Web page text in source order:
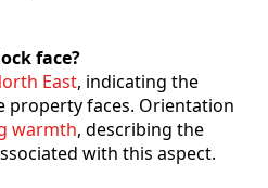
face?
East, indicating the
property faces. Orientation
warmth, describing the
with this aspect.